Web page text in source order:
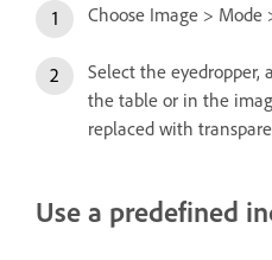
Choose Image > Mode
Select the eyedropper,
the table or in the
replaced with
Use a predefined